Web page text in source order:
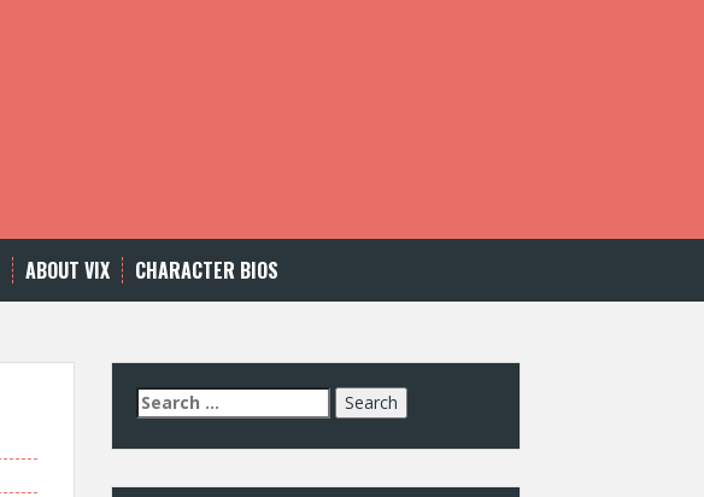
ABOUT VIX CHARACTER BIOS
Search
for: